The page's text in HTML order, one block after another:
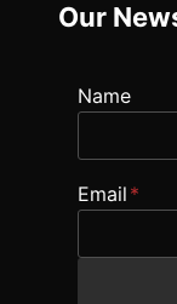
Our
Name
Email *